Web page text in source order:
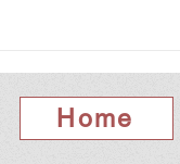
Home